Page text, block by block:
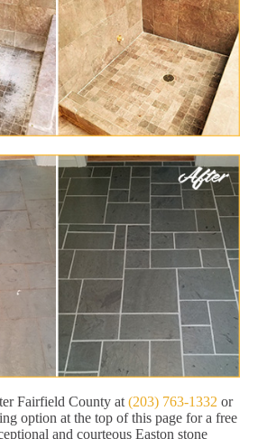
Fairfield County at (203) 763-1332 or
option at the top of this page for a free
and courteous Easton stone